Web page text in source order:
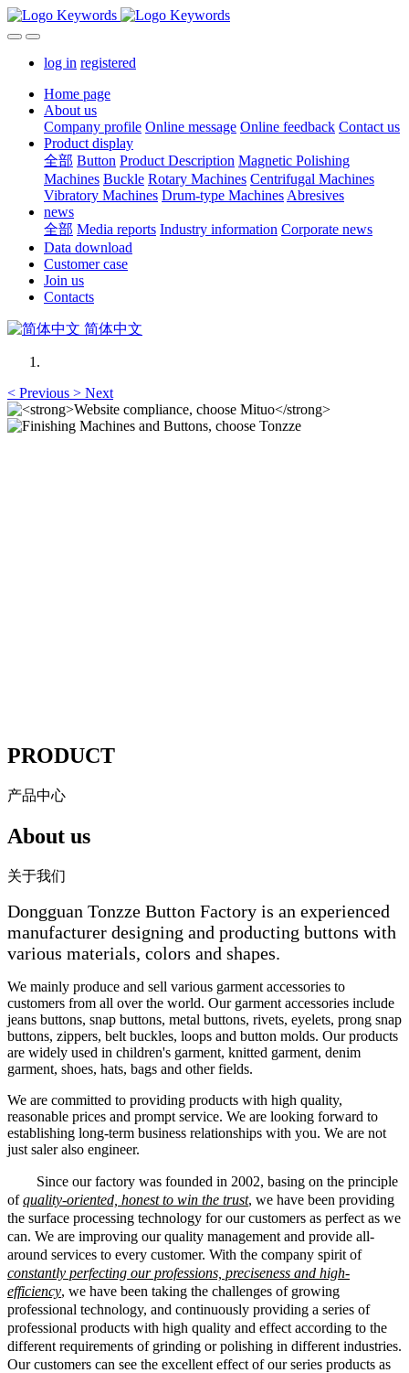
log in registered
Home page
About us
Company profile Online message Online feedback Contact us
Product display
全部 Button Product Description Magnetic Polishing
Machines Buckle Rotary Machines Centrifugal Machines
Vibratory Machines Drum-type Machines Abresives
news
全部 Media reports Industry information Corporate news
Data download
Customer case
Join us
Contacts
简体中文
< Previous > Next
PRODUCT
产品中心
About us
关于我们
Dongguan Tonzze Button Factory is an experienced
manufacturer designing and producting buttons with
various materials, colors and shapes.
We mainly produce and sell various garment accessories to
customers from all over the world. Our garment accessories include
jeans buttons, snap buttons, metal buttons, rivets, eyelets, prong snap
buttons, zippers, belt buckles, loops and button molds. Our products
are widely used in children's garment, knitted garment, denim
garment, shoes, hats, bags and other fields.
We are committed to providing products with high quality,
reasonable prices and prompt service. We are looking forward to
establishing long-term business relationships with you. We are not
just saler also engineer.
Since our factory was founded in 2002, basing on the principle
ofquality-oriented, honest to win the trust, we have been providing
the surface processing technology for our customers as perfect as we
can. We are improving our quality management and provide all-
around services to every customer. With the company spirit of
constantly perfecting our professions, preciseness and high-
efficiency, we have been taking the challenges of growing
professional technology, and continuously providing a series of
professional products with high quality and effect according to the
different requirements of grinding or polishing in different industries.
Our customers can see the excellent effect of our series products as